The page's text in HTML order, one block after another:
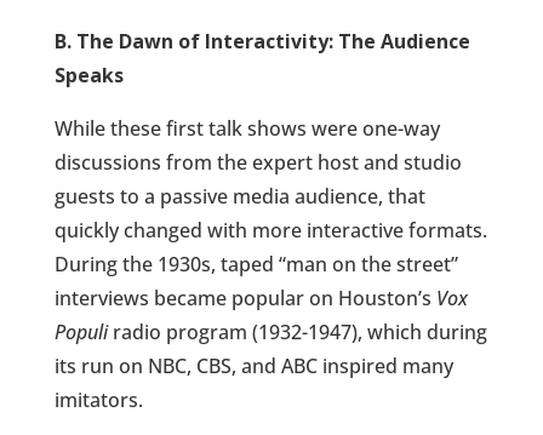
B. The Dawn of Interactivity: The Audience
Speaks
While these first talk shows were one-way
discussions from the expert host and studio
guests to a passive media audience, that
quickly changed with more interactive formats.
During the 1930s, taped “man on the street”
interviews became popular on Houston’s Vox
Populiradio program (1932-1947), which during
its run on NBC, CBS, and ABC inspired many
imitators.